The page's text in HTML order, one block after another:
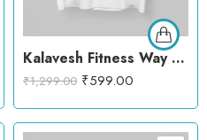
Kalavesh Fitness Way of Life T-Shirt – Inspirational Gym Cotton Tee
₹1,299.00 ₹599.00